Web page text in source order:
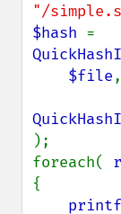
"/
$hash
$file,
);
foreach(
{
printf